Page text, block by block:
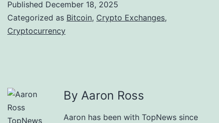
Published December 18, 2025
Categorized as Bitcoin, Crypto Exchanges,
Cryptocurrency
By Aaron Ross
Aaron has been with TopNews since